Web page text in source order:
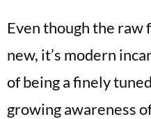
Even though the raw
new, it’s modern
of being a finely
growing awareness